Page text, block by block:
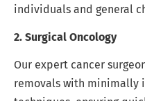
individuals and general
2. Surgical Oncology
Our expert cancer
removals with minimally